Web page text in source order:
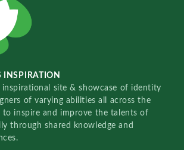
INSPIRATION
inspirational site & showcase of identity
of varying abilities all across the
to inspire and improve the talents of
through shared knowledge and